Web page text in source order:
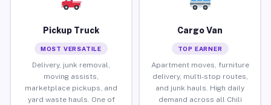
Pickup Truck
MOST VERSATILE
Delivery, junk removal,
moving assists,
marketplace pickups, and
yard waste hauls. One of
Cargo Van
TOP EARNER
Apartment moves, furniture
delivery, multi-stop routes,
and junk hauls. High daily
demand across all Chili